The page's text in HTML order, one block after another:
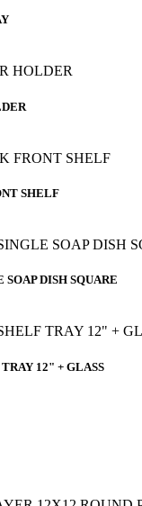
SHELF
DISH SQUARE
12" + GLASS